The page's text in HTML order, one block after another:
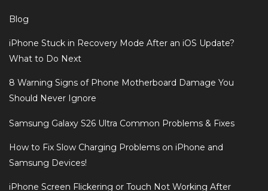
Blog
iPhone Stuck in Recovery Mode After an iOS Update?
What to Do Next
8 Warning Signs of Phone Motherboard Damage You
Should Never Ignore
Samsung Galaxy S26 Ultra Common Problems & Fixes
How to Fix Slow Charging Problems on iPhone and
Samsung Devices!
iPhone Screen Flickering or Touch Not Working After